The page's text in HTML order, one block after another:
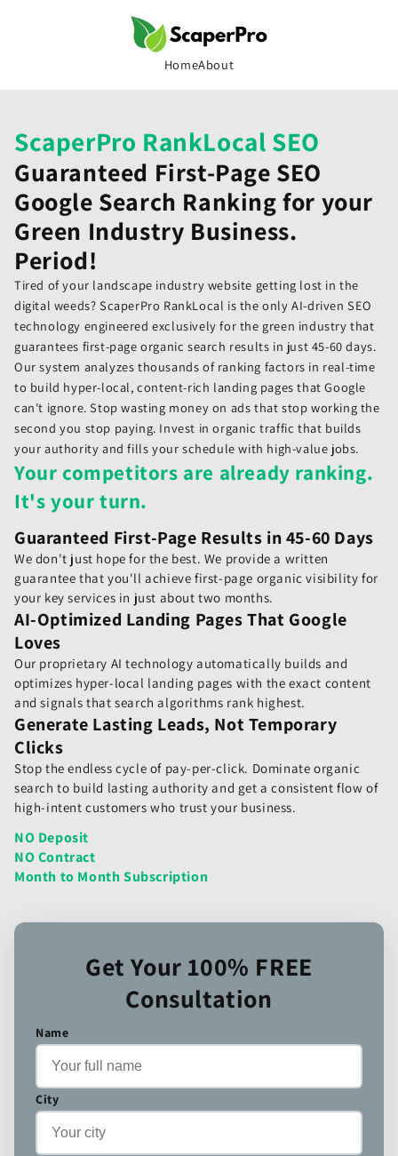
HomeAbout
ScaperPro RankLocal SEO
Guaranteed First-Page SEO
Google Search Ranking for your
Green Industry Business.
Period!
Tired of your landscape industry website getting lost in the
digital weeds? ScaperPro RankLocal is the only AI-driven SEO
technology engineered exclusively for the green industry that
guarantees first-page organic search results in just 45-60 days.
Our system analyzes thousands of ranking factors in real-time
to build hyper-local, content-rich landing pages that Google
can't ignore. Stop wasting money on ads that stop working the
second you stop paying. Invest in organic traffic that builds
your authority and fills your schedule with high-value jobs.
Your competitors are already ranking.
It's your turn.
Guaranteed First-Page Results in 45-60 Days
We don't just hope for the best. We provide a written
guarantee that you'll achieve first-page organic visibility for
your key services in just about two months.
AI-Optimized Landing Pages That Google
Loves
Our proprietary AI technology automatically builds and
optimizes hyper-local landing pages with the exact content
and signals that search algorithms rank highest.
Generate Lasting Leads, Not Temporary
Clicks
Stop the endless cycle of pay-per-click. Dominate organic
search to build lasting authority and get a consistent flow of
high-intent customers who trust your business.
NO Deposit
NO Contract
Month to Month Subscription
Get Your 100% FREE
Consultation
Name
City